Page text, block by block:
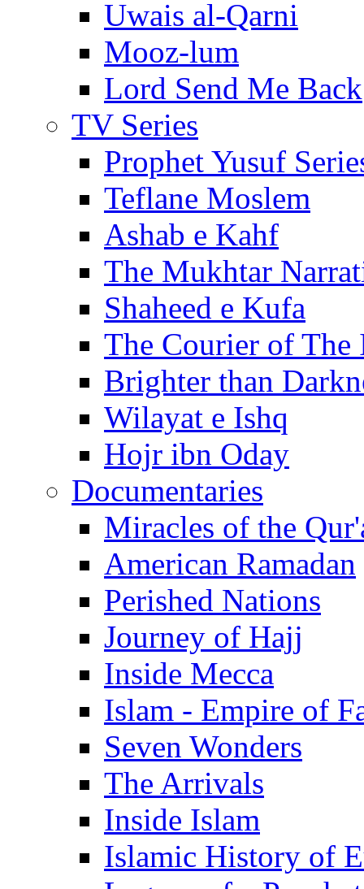
Uwais al-Qarni
Mooz-lum
Lord Send Me Back
TV Series
Prophet Yusuf
Teflane Moslem
Ashab e Kahf
The Mukhtar
Shaheed e Kufa
The Courier of The
Brighter than
Wilayat e Ishq
Hojr ibn Oday
Documentaries
Miracles of the
American Ramadan
Perished Nations
Journey of Hajj
Inside Mecca
Islam - Empire of
Seven Wonders
The Arrivals
Inside Islam
Islamic History of